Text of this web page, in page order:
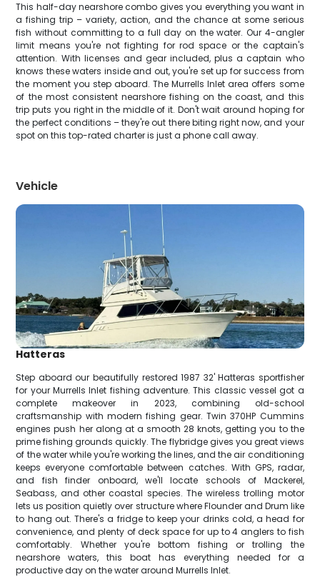
This half-day nearshore combo gives you everything you want in
a fishing trip – variety, action, and the chance at some serious
fish without committing to a full day on the water. Our 4-angler
limit means you're not fighting for rod space or the captain's
attention. With licenses and gear included, plus a captain who
knows these waters inside and out, you're set up for success from
the moment you step aboard. The Murrells Inlet area offers some
of the most consistent nearshore fishing on the coast, and this
trip puts you right in the middle of it. Don't wait around hoping for
the perfect conditions – they're out there biting right now, and your
spot on this top-rated charter is just a phone call away.
Vehicle
Hatteras
Step aboard our beautifully restored 1987 32' Hatteras sportfisher
for your Murrells Inlet fishing adventure. This classic vessel got a
complete makeover in 2023, combining old-school
craftsmanship with modern fishing gear. Twin 370HP Cummins
engines push her along at a smooth 28 knots, getting you to the
prime fishing grounds quickly. The flybridge gives you great views
of the water while you're working the lines, and the air conditioning
keeps everyone comfortable between catches. With GPS, radar,
and fish finder onboard, we'll locate schools of Mackerel,
Seabass, and other coastal species. The wireless trolling motor
lets us position quietly over structure where Flounder and Drum like
to hang out. There's a fridge to keep your drinks cold, a head for
convenience, and plenty of deck space for up to 4 anglers to fish
comfortably. Whether you're bottom fishing or trolling the
nearshore waters, this boat has everything needed for a
productive day on the water around Murrells Inlet.